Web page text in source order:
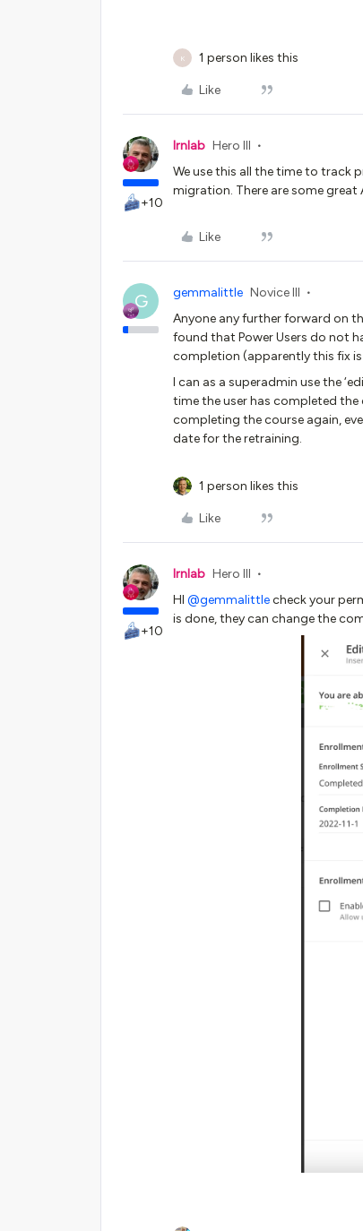
K 1 person likes this
Like
+10
lrnlab Hero III
We use this all the time to track
migration. There are some
Like
G gemmalittle Novice III
Anyone any further forward on
found that Power Users do not
completion (apparently this fix
I can as a superadmin use the
time the user has completed
completing the course again,
date for the retraining.
1 person likes this
Like
+10
lrnlab Hero III
HI @gemmalittlecheck your
is done, they can change the